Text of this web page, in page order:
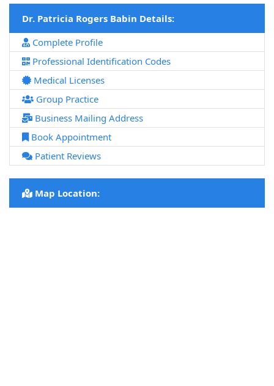
Dr. Patricia Rogers Babin Details:
Complete Profile
Professional Identification Codes
Medical Licenses
Group Practice
Business Mailing Address
Book Appointment
Patient Reviews
Map Location: